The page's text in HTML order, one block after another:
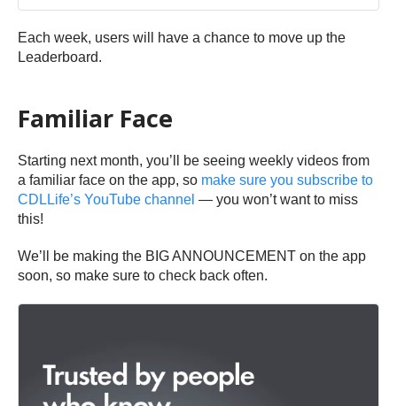
Each week, users will have a chance to move up the
Leaderboard.
Familiar Face
Starting next month, you’ll be seeing weekly videos from
a familiar face on the app, so make sure you subscribe to
CDLLife’s YouTube channel — you won’t want to miss
this!
We’ll be making the BIG ANNOUNCEMENT on the app
soon, so make sure to check back often.